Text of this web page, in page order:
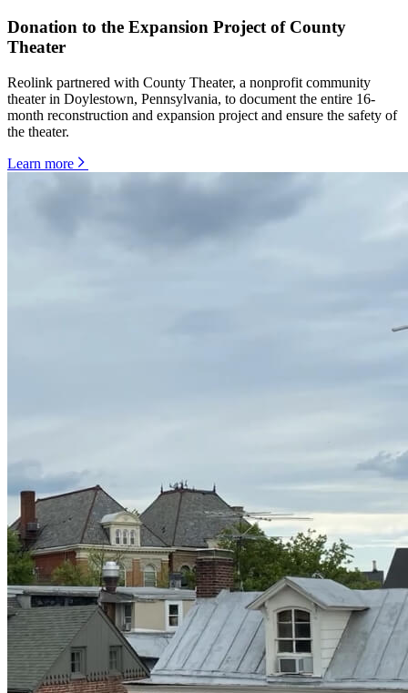
Donation to the Expansion Project of County
Theater
Reolink partnered with County Theater, a nonprofit community
theater in Doylestown, Pennsylvania, to document the entire 16-
month reconstruction and expansion project and ensure the safety of
the theater.
Learn more